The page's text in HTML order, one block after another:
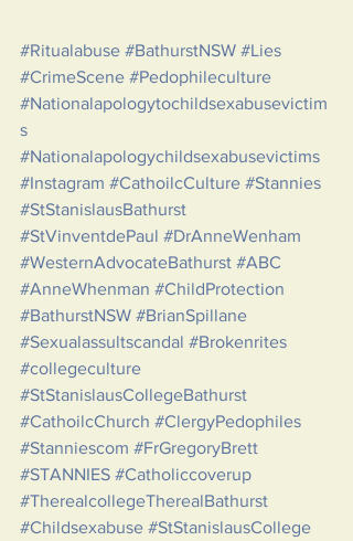
#Ritualabuse #BathurstNSW #Lies
#CrimeScene #Pedophileculture
#Nationalapologytochildsexabusevictim
s
#Nationalapologychildsexabusevictims
#Instagram #CathoilcCulture #Stannies
#StStanislausBathurst
#StVinventdePaul #DrAnneWenham
#WesternAdvocateBathurst #ABC
#AnneWhenman #ChildProtection
#BathurstNSW #BrianSpillane
#Sexualassultscandal #Brokenrites
#collegeculture
#StStanislausCollegeBathurst
#CathoilcChurch #ClergyPedophiles
#Stanniescom #FrGregoryBrett
#STANNIES #Catholiccoverup
#TherealcollegeTherealBathurst
#Childsexabuse #StStanislausCollege